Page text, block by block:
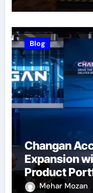
Blog
Changan
Expansion
Product
2025Mehar Mozan